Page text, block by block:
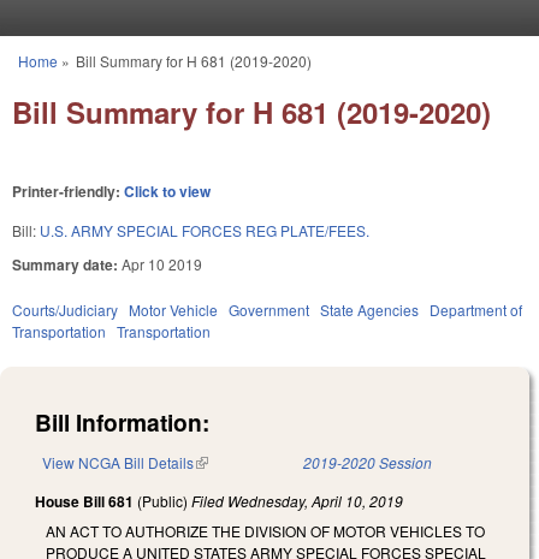
You are here
Home » Bill Summary for H 681 (2019-2020)
Bill Summary for H 681 (2019-2020)
Printer-friendly: Click to view
Bill: U.S. ARMY SPECIAL FORCES REG PLATE/FEES.
Summary date: Apr 10 2019
Courts/Judiciary Motor Vehicle Government State Agencies Department of
Transportation Transportation
Bill Information:
View NCGA Bill Details(link is external) 2019-2020 Session
House Bill 681 (Public) Filed Wednesday, April 10, 2019
AN ACT TO AUTHORIZE THE DIVISION OF MOTOR VEHICLES TO
PRODUCE A UNITED STATES ARMY SPECIAL FORCES SPECIAL